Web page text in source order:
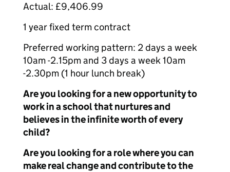
Actual: £9,406.99
1 year fixed term contract
Preferred working pattern: 2 days a week
10am -2.15pm and 3 days a week 10am
-2.30pm (1 hour lunch break)
Are you looking for a new opportunity to
work in a school that nurtures and
believes in the infinite worth of every
child?
Are you looking for a role where you can
make real change and contribute to the